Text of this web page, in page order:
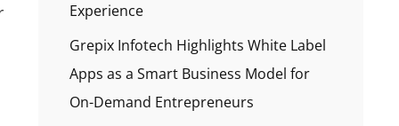
Experience
Grepix Infotech Highlights White Label
Apps as a Smart Business Model for
On-Demand Entrepreneurs